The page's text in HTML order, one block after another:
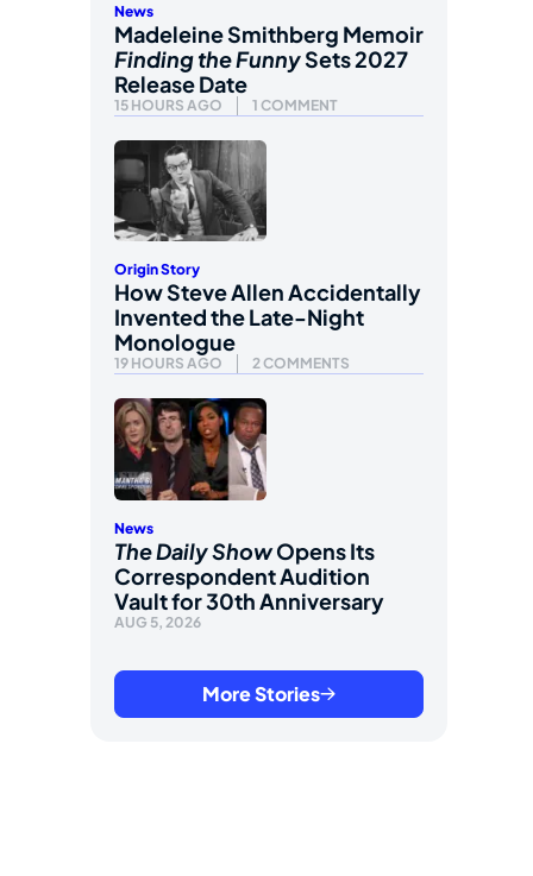
News
Madeleine Smithberg Memoir
Finding the FunnySets 2027
Release Date
15 HOURS AGO 1 COMMENT
Origin Story
How Steve Allen Accidentally
Invented the Late-Night
Monologue
19 HOURS AGO 2 COMMENTS
News
The Daily ShowOpens Its
Correspondent Audition
Vault for 30th Anniversary
AUG 5, 2026
More Stories